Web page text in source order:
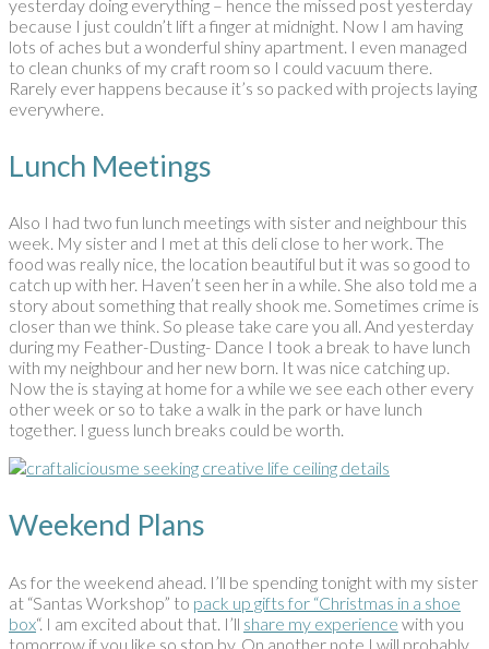
yesterday doing everything – hence the missed post yesterday
because I just couldn’t lift a finger at midnight. Now I am having
lots of aches but a wonderful shiny apartment. I even managed
to clean chunks of my craft room so I could vacuum there.
Rarely ever happens because it’s so packed with projects laying
everywhere.
Lunch Meetings
Also I had two fun lunch meetings with sister and neighbour this
week. My sister and I met at this deli close to her work. The
food was really nice, the location beautiful but it was so good to
catch up with her. Haven’t seen her in a while. She also told me a
story about something that really shook me. Sometimes crime is
closer than we think. So please take care you all. And yesterday
during my Feather-Dusting- Dance I took a break to have lunch
with my neighbour and her new born. It was nice catching up.
Now the is staying at home for a while we see each other every
other week or so to take a walk in the park or have lunch
together. I guess lunch breaks could be worth.
Weekend Plans
As for the weekend ahead. I’ll be spending tonight with my sister
at “Santas Workshop” to pack up gifts for “Christmas in a shoe
box“. I am excited about that. I’ll share my experience with you
tomorrow if you like so stop by. On another note I will probably